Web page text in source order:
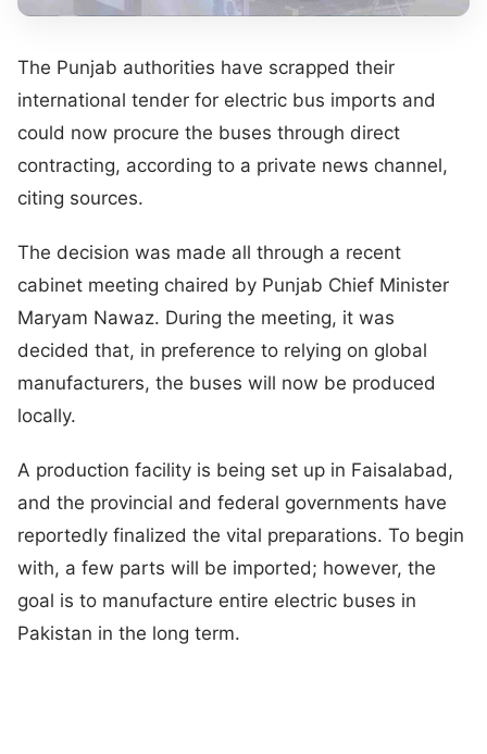
The Punjab authorities have scrapped their
international tender for electric bus imports and
could now procure the buses through direct
contracting, according to a private news channel,
citing sources.
The decision was made all through a recent
cabinet meeting chaired by Punjab Chief Minister
Maryam Nawaz. During the meeting, it was
decided that, in preference to relying on global
manufacturers, the buses will now be produced
locally.
A production facility is being set up in Faisalabad,
and the provincial and federal governments have
reportedly finalized the vital preparations. To begin
with, a few parts will be imported; however, the
goal is to manufacture entire electric buses in
Pakistan in the long term.